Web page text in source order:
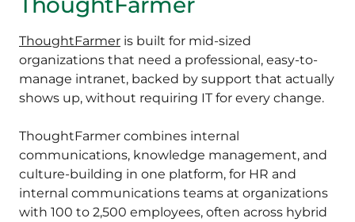
ThoughtFarmer is built for mid-sized
organizations that need a professional, easy-to-
manage intranet, backed by support that actually
shows up, without requiring IT for every change.
ThoughtFarmer combines internal
communications, knowledge management, and
culture-building in one platform, for HR and
internal communications teams at organizations
with 100 to 2,500 employees, often across hybrid